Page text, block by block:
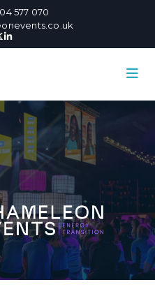
577 070